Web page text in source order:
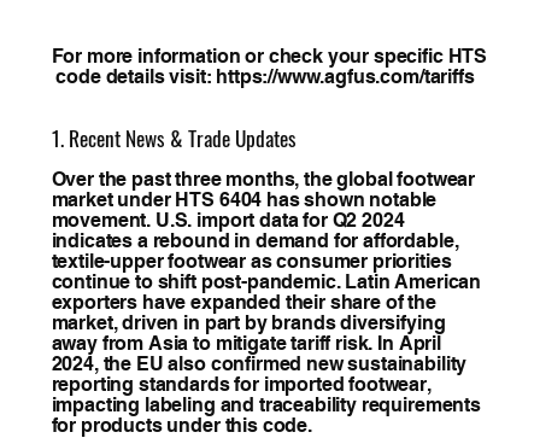
For more information or check your specific HTS
code details visit: https://www.agfus.com/tariffs
1. Recent News & Trade Updates
Over the past three months, the global footwear
market under HTS 6404 has shown notable
movement. U.S. import data for Q2 2024
indicates a rebound in demand for affordable,
textile-upper footwear as consumer priorities
continue to shift post-pandemic. Latin American
exporters have expanded their share of the
market, driven in part by brands diversifying
away from Asia to mitigate tariff risk. In April
2024, the EU also confirmed new sustainability
reporting standards for imported footwear,
impacting labeling and traceability requirements
for products under this code.